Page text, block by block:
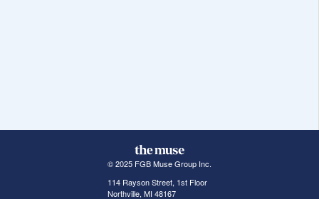
© 2025 FGB Muse Group Inc.
114 Rayson Street, 1st Floor
Northville, MI 48167